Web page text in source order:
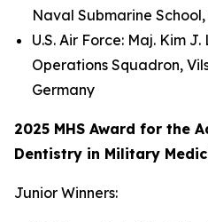
Naval Submarine
U.S. Air Force: Maj. Kim
Operations Squadron,
Germany
2025 MHS Award for the
Dentistry in Military
Junior Winners: